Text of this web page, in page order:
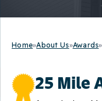
Home»About Us»Awards»
25 Mile